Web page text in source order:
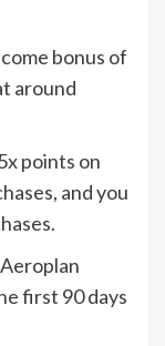
bonus of
around
points on
and you
first 90 days